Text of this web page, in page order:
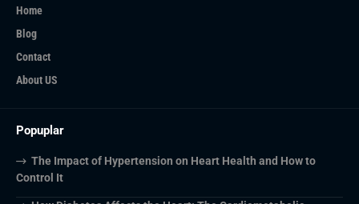
Home
Blog
Contact
About US
Popuplar
The Impact of Hypertension on Heart Health and How to
Control It